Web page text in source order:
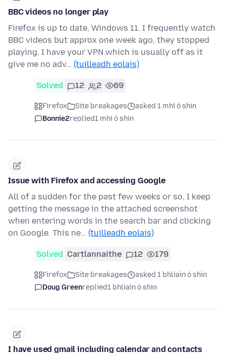
BBC videos no longer play
Firefox is up to date, Windows 11. I frequently watch
BBC videos but approx one week ago, they stopped
playing. I have your VPN which is usually off as it
give me no adv… (tuilleadh eolais)
Solved 12 2 69
Firefox Site breakages
asked 1 mhí ó shin
Bonnie2replied1 mhí ó shin
Issue with Firefox and accessing Google
All of a sudden for the past few weeks or so, I keep
getting the message in the attached screenshot
when entering words in the search bar and clicking
on Google. This ne… (tuilleadh eolais)
Solved Cartlannaithe 12 179
Firefox Site breakages
asked 1 bhliain ó shin
Doug Greenreplied1 bhliain ó shin
I have used gmail including calendar and contacts